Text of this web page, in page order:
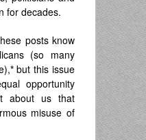
for decades.
posts know
(so many
*but this issue
opportunity
about us that
misuse of